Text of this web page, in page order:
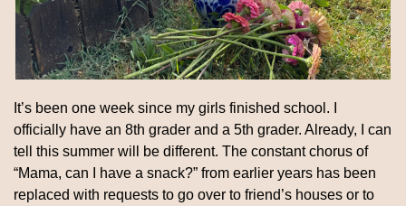
It’s been one week since my girls finished school. I
officially have an 8th grader and a 5th grader. Already, I can
tell this summer will be different. The constant chorus of
“Mama, can I have a snack?” from earlier years has been
replaced with requests to go over to friend’s houses or to